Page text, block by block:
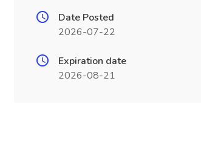
Date Posted
2026-07-22
Expiration date
2026-08-21